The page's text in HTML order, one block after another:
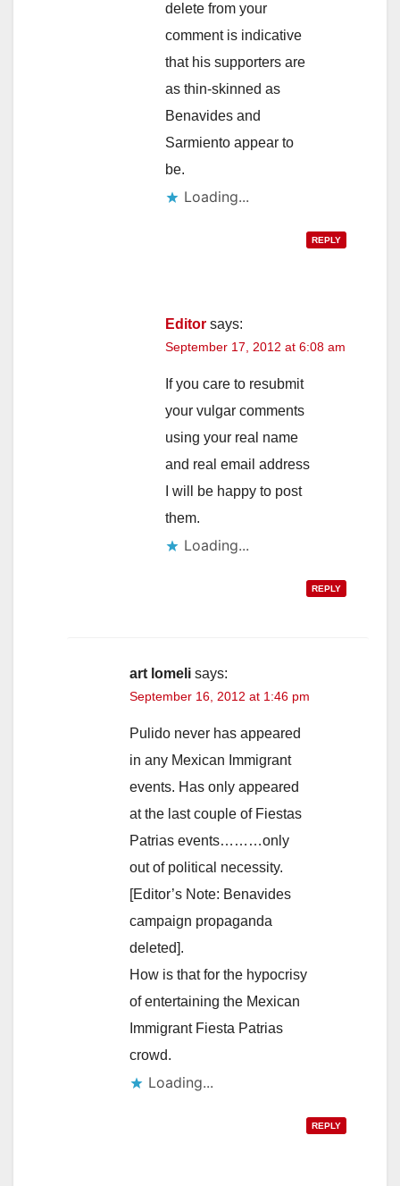
delete from your
comment is indicative
that his supporters are
as thin-skinned as
Benavides and
Sarmiento appear to
be.
Loading...
REPLY
Editor says:
September 17, 2012 at 6:08 am
If you care to resubmit
your vulgar comments
using your real name
and real email address
I will be happy to post
them.
Loading...
REPLY
art lomeli says:
September 16, 2012 at 1:46 pm
Pulido never has appeared
in any Mexican Immigrant
events. Has only appeared
at the last couple of Fiestas
Patrias events………only
out of political necessity.
[Editor’s Note: Benavides
campaign propaganda
deleted].
How is that for the hypocrisy
of entertaining the Mexican
Immigrant Fiesta Patrias
crowd.
Loading...
REPLY